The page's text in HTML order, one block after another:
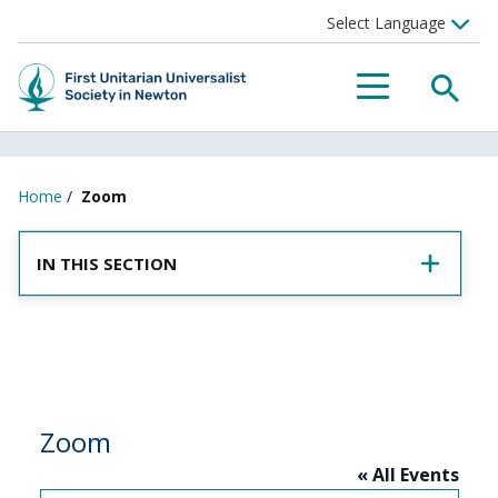
MENU
Home / Zoom
IN THIS SECTION
Zoom
« All Events